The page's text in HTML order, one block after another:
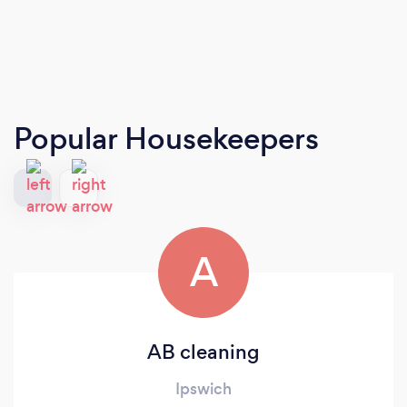
Popular Housekeepers
A
AB cleaning
Ipswich